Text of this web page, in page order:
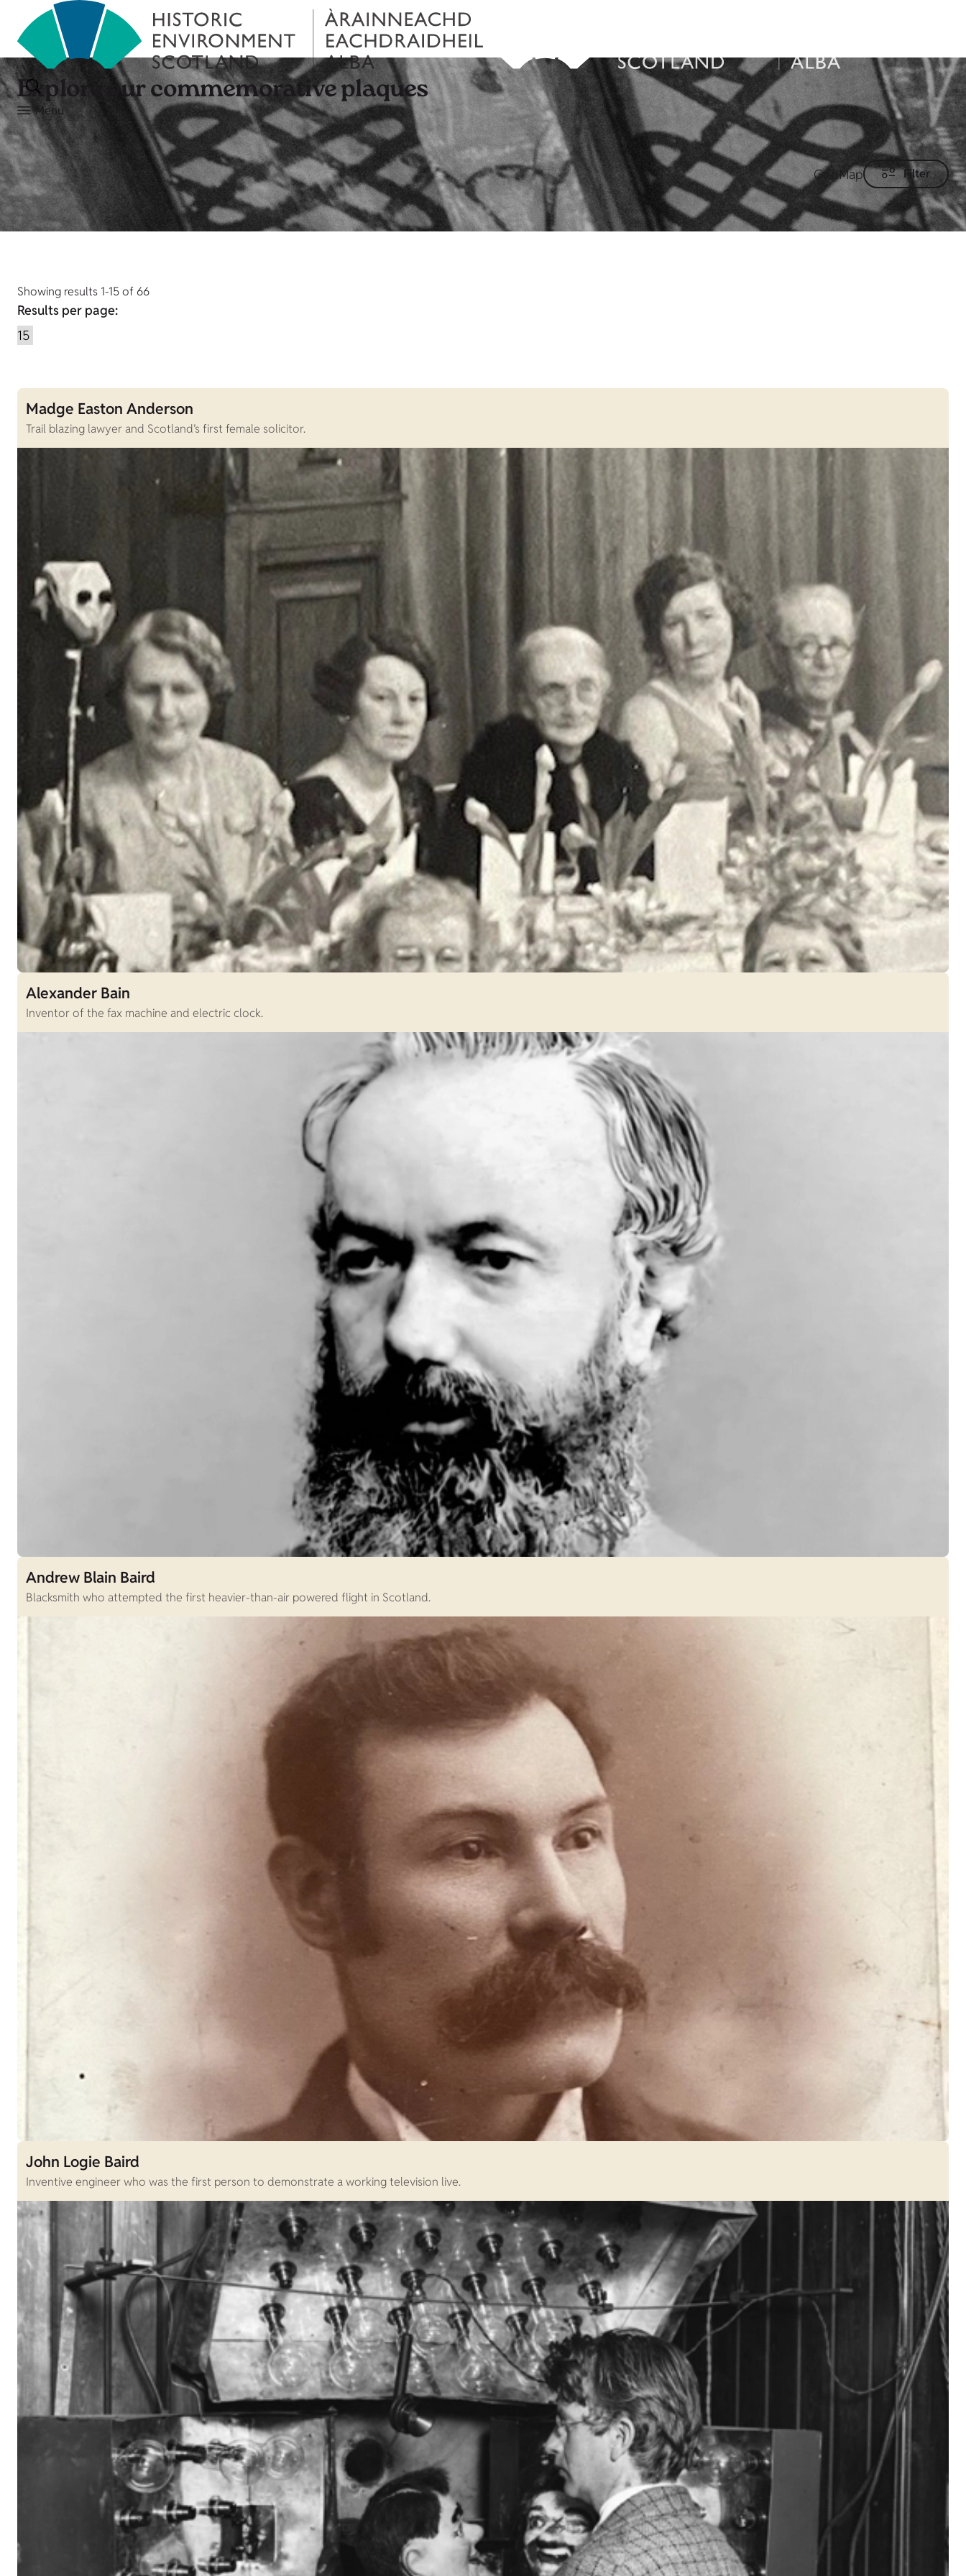
Menu
Explore our commemorative plaques
GridMap Filter
Showing results 1-15 of 66
Results per page:
Madge Easton Anderson
Trail blazing lawyer and Scotland’s first female solicitor.
Alexander Bain
Inventor of the fax machine and electric clock.
Andrew Blain Baird
Blacksmith who attempted the first heavier-than-air powered flight in Scotland.
John Logie Baird
Inventive engineer who was the first person to demonstrate a working television live.